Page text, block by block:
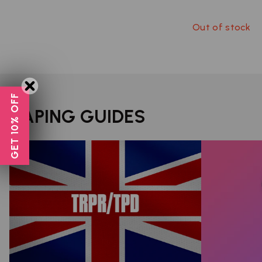
Out of stock
VAPING GUIDES
GET 10% OFF